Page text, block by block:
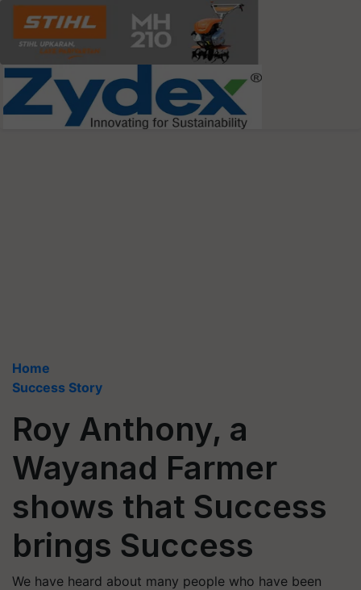
Home
Success Story
Roy Anthony, a
Wayanad Farmer
shows that Success
brings Success
We have heard about many people who have been